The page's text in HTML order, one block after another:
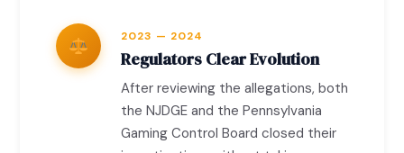
2023 — 2024
Regulators Clear Evolution
After reviewing the allegations, both
the NJDGE and the Pennsylvania
Gaming Control Board closed their